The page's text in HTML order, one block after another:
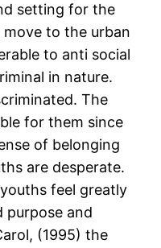
setting for the
to the urban
to anti social
in nature.
The
for them since
of belonging
are desperate.
feel greatly
purpose and
(1995) the